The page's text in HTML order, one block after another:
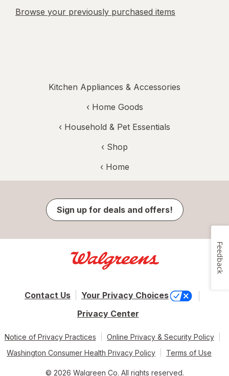
Browse your previously purchased items
Kitchen Appliances & Accessories
‹ Home Goods
‹ Household & Pet Essentials
‹ Shop
‹ Home
Sign up for deals and offers!
Contact Us
Your Privacy Choices
Privacy Center
Notice of Privacy Practices
Online Privacy & Security Policy
Washington Consumer Health Privacy Policy
Terms of Use
© 2026 Walgreen Co. All rights reserved.
Feedback